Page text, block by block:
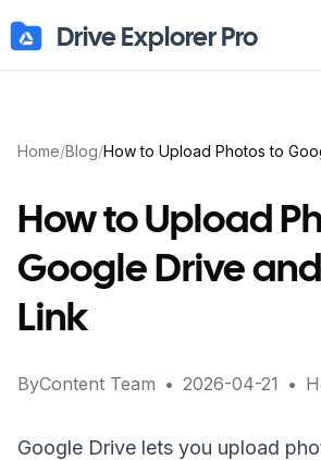
Drive Explorer Pro
Home/Blog/
How to Upload
Google Drive
Link
ByContent Team • 2026-04-21 •
Google Drive lets you upload